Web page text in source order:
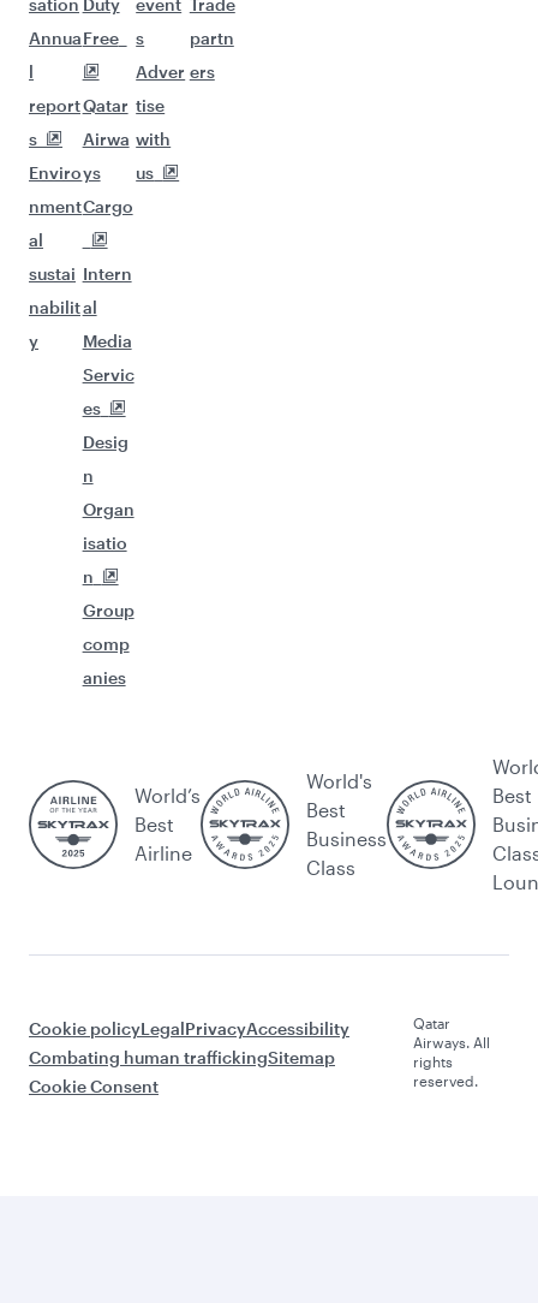
sation
Annua
l
report
s
Enviro
nment
al
sustai
nabilit
y
Duty
Free
Qatar
Airwa
ys
Cargo
Intern
al
Media
Servic
es
Desig
n
Organ
isatio
n
Group
comp
anies
event
s
Adver
tise
with
us
Trade
partn
ers
World’s
Best
Airline
World's
Best
Business
Class
Best
Cookie policyLegalPrivacyAccessibility
Combating human traffickingSitemap
Cookie Consent
Qatar
Airways. All
rights
reserved.